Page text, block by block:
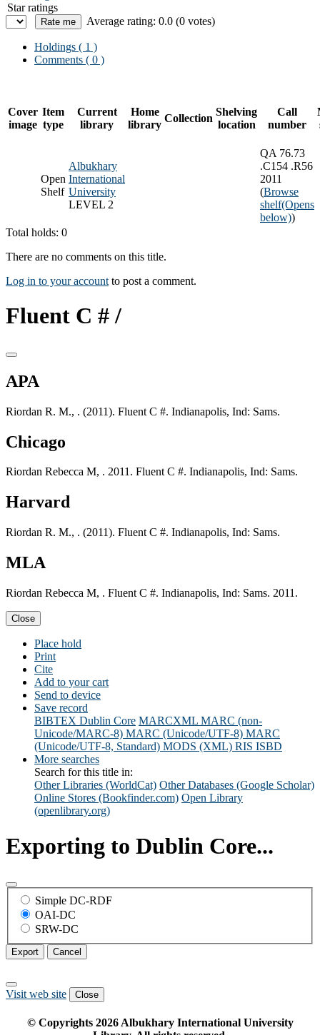
Star ratings
Average rating: 0.0 (0 votes)
Holdings ( 1 )
Comments ( 0 )
Cover
image
Item
type
Current
library
Home
library
Collection
Shelving
location
Call
number
Open
Shelf
Albukhary
International
University
LEVEL 2
QA 76.73
.C154 .R56
2011
(Browse
shelf(Opens
below))
Total holds: 0
There are no comments on this title.
Log in to your account to post a comment.
Fluent C # /
APA
Riordan R. M., . (2011). Fluent C #. Indianapolis, Ind: Sams.
Chicago
Riordan Rebecca M, . 2011. Fluent C #. Indianapolis, Ind: Sams.
Harvard
Riordan R. M., . (2011). Fluent C #. Indianapolis, Ind: Sams.
MLA
Riordan Rebecca M, . Fluent C #. Indianapolis, Ind: Sams. 2011.
Close
Place hold
Print
Cite
Add to your cart
Send to device
Save record
BIBTEX Dublin Core MARCXML MARC (non-
Unicode/MARC-8) MARC (Unicode/UTF-8) MARC
(Unicode/UTF-8, Standard) MODS (XML) RIS ISBD
More searches
Search for this title in:
Other Libraries (WorldCat) Other Databases (Google Scholar)
Online Stores (Bookfinder.com) Open Library
(openlibrary.org)
Exporting to Dublin Core...
Simple DC-RDF
OAI-DC
SRW-DC
Export Cancel
Visit web site Close
© Copyrights 2026Albukhary International University